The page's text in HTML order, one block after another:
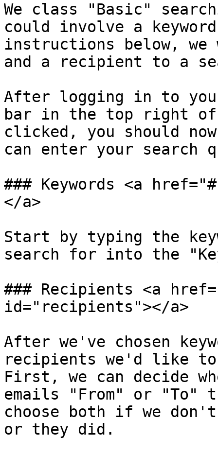
We class "Basic"
could involve a
instructions below, we
and a recipient to a
After logging in to
bar in the top right of
clicked, you should
can enter your search
### Keywords <a
</a>
Start by typing the
search for into the
### Recipients <a
id="recipients"></a>
After we've chosen
recipients we'd like
First, we can decide
emails "From" or "To"
choose both if we
or they did.